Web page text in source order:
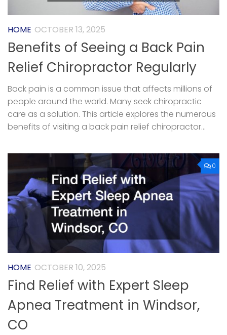
HOME OCTOBER 13, 2025
Benefits of Seeing a Back Pain
Relief Chiropractor Regularly
Back pain is a common issue that affects millions of
people around the world. Many seek chiropractic
care as a solution. This article explores the numerous
benefits of visiting a back pain relief chiropractor...
0
HOME OCTOBER 10, 2025
Find Relief with Expert Sleep
Apnea Treatment in Windsor,
CO